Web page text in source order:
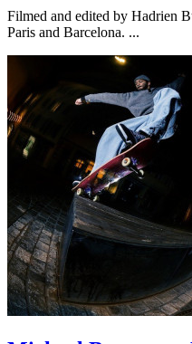
Filmed and edited by Hadrien
Paris and Barcelona. ...